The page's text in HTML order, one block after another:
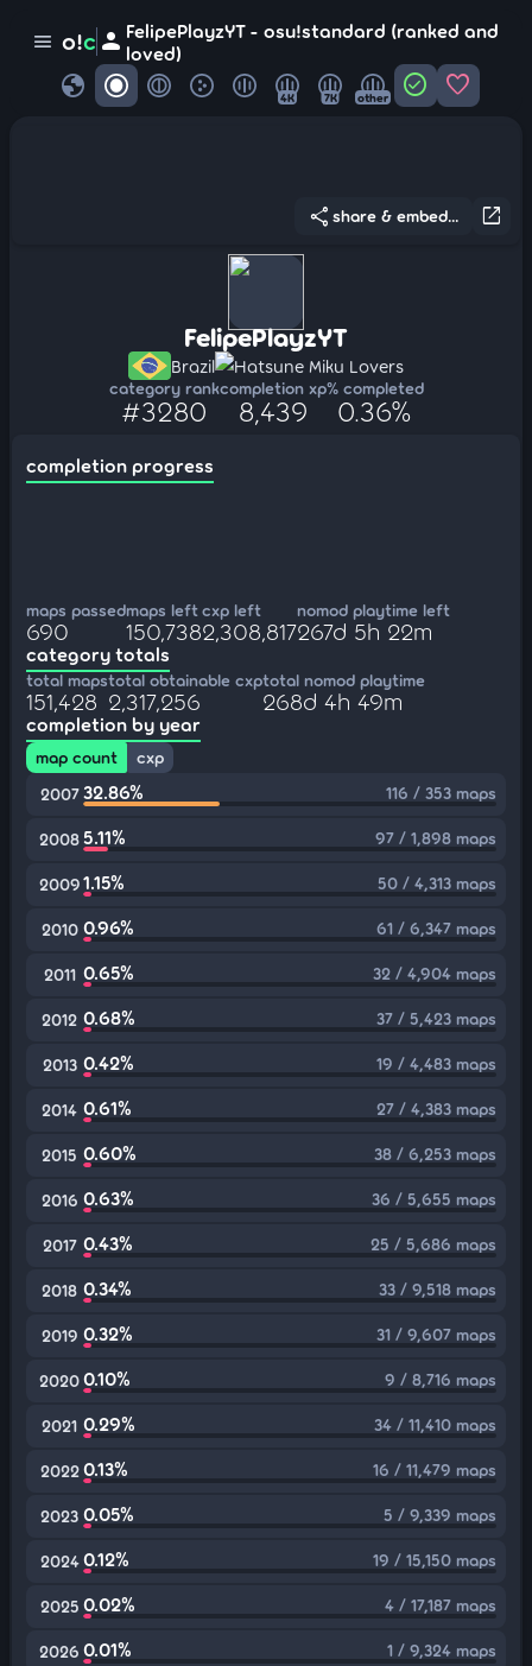
menu o!c person FelipePlayzYT - osu!standard (ranked and
loved)
globe 4K 7K other check_circle favorite
open_in_new
share share & embed...
FelipePlayzYT
Brazil Hatsune Miku Lovers
category rank
#3280
completion xp
8,439
% completed
0.36%
completion progress
maps passed
690
maps left
150,738
cxp left
2,308,817
nomod playtime left
267d 5h 22m
category totals
total maps
151,428
total obtainable cxp
2,317,256
total nomod playtime
268d 4h 49m
completion by year
map count
cxp
2007 32.86% 116 / 353 maps
20085.11% 97 / 1,898 maps
20091.15% 50 / 4,313 maps
2010 0.96% 61 / 6,347 maps
2011 0.65% 32 / 4,904 maps
2012 0.68% 37 / 5,423 maps
2013 0.42% 19 / 4,483 maps
2014 0.61% 27 / 4,383 maps
2015 0.60% 38 / 6,253 maps
2016 0.63% 36 / 5,655 maps
2017 0.43% 25 / 5,686 maps
2018 0.34% 33 / 9,518 maps
2019 0.32% 31 / 9,607 maps
20200.10% 9 / 8,716 maps
2021 0.29% 34 / 11,410 maps
2022 0.13% 16 / 11,479 maps
2023 0.05% 5 / 9,339 maps
2024 0.12% 19 / 15,150 maps
2025 0.02% 4 / 17,187 maps
2026 0.01% 1 / 9,324 maps